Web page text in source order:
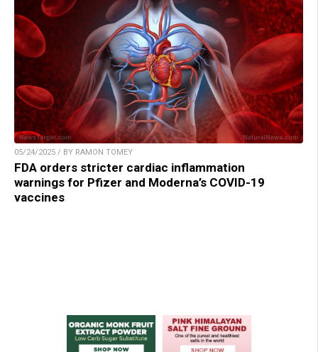
05/24/2025 / BY RAMON TOMEY
FDA orders stricter cardiac inflammation
warnings for Pfizer and Moderna’s COVID-19
vaccines